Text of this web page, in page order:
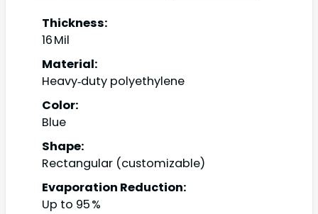
Thickness:
16 Mil
Material:
Heavy‑duty polyethylene
Color:
Blue
Shape:
Rectangular (customizable)
Evaporation Reduction:
Up to 95 %